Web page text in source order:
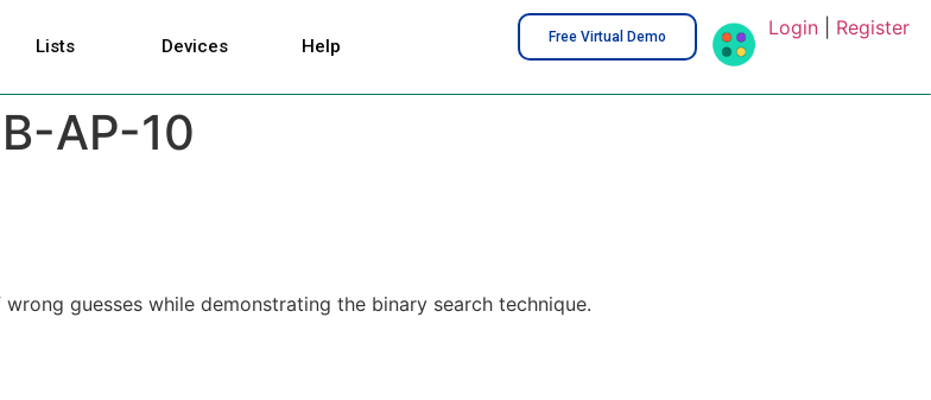
Lists Devices Help Free Virtual Demo Login| Register
AP-10
guesses while demonstrating the binary search technique.